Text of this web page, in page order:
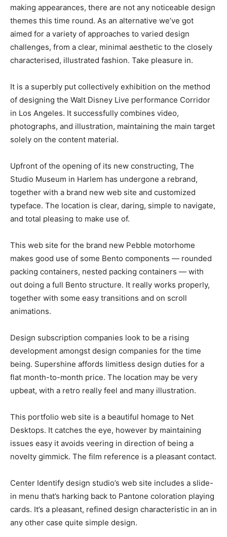
making appearances, there are not any noticeable design
themes this time round. As an alternative we’ve got
aimed for a variety of approaches to varied design
challenges, from a clear, minimal aesthetic to the closely
characterised, illustrated fashion. Take pleasure in.
It is a superbly put collectively exhibition on the method
of designing the Walt Disney Live performance Corridor
in Los Angeles. It successfully combines video,
photographs, and illustration, maintaining the main target
solely on the content material.
Upfront of the opening of its new constructing, The
Studio Museum in Harlem has undergone a rebrand,
together with a brand new web site and customized
typeface. The location is clear, daring, simple to navigate,
and total pleasing to make use of.
This web site for the brand new Pebble motorhome
makes good use of some Bento components — rounded
packing containers, nested packing containers — with
out doing a full Bento structure. It really works properly,
together with some easy transitions and on scroll
animations.
Design subscription companies look to be a rising
development amongst design companies for the time
being. Supershine affords limitless design duties for a
flat month-to-month price. The location may be very
upbeat, with a retro really feel and many illustration.
This portfolio web site is a beautiful homage to Net
Desktops. It catches the eye, however by maintaining
issues easy it avoids veering in direction of being a
novelty gimmick. The film reference is a pleasant contact.
Center Identify design studio’s web site includes a slide-
in menu that’s harking back to Pantone coloration playing
cards. It’s a pleasant, refined design characteristic in an in
any other case quite simple design.